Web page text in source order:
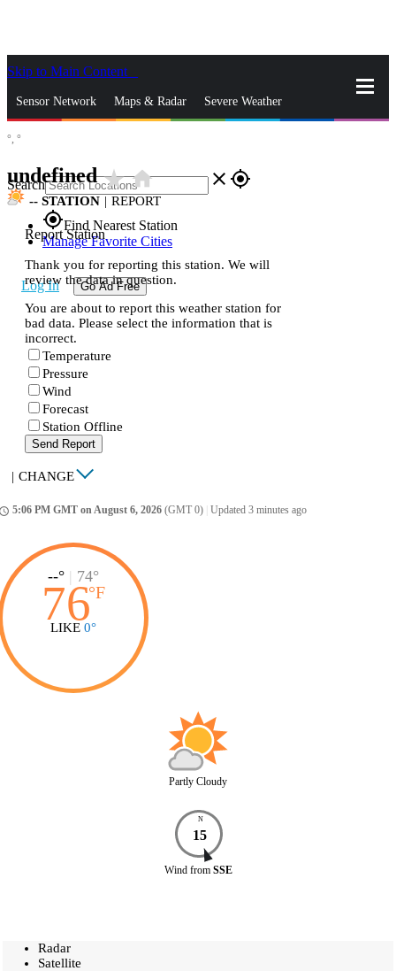
Skip to Main Content
Sensor Network Maps & Radar Severe Weather
Search close gps_fixed
gps_fixedFind Nearest Station
Manage Favorite Cities
Log In Go Ad Free
°, °
undefinedstar_ratehome
-- STATION | REPORT
Report Station
Thank you for reporting this station. We will
review the data in question.
You are about to report this weather station for
bad data. Please select the information that is
incorrect.
Temperature
Pressure
Wind
Forecast
Station Offline
Send Report
| CHANGE
5:06 PM GMT on August 6, 2026 (GMT 0) Updated 3 minutes ago
--° | 74°
76°F
LIKE 0°
Partly Cloudy
N
15
Wind from SSE
Radar
Satellite